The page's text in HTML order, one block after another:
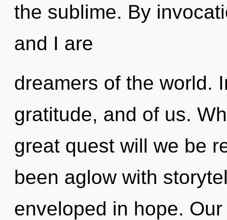
the sublime. By
and I are
dreamers of the world.
gratitude, and of us.
great quest will we be
been aglow with
enveloped in hope.